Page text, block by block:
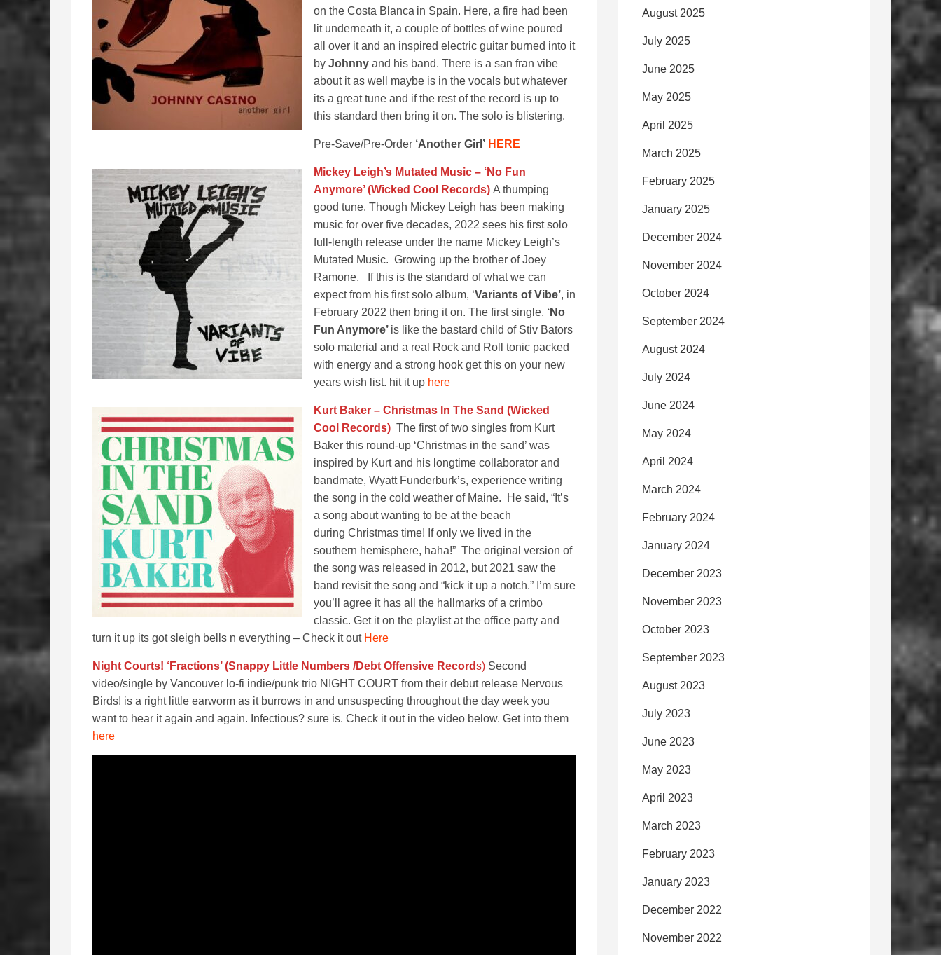
on the Costa Blanca in Spain. Here, a fire had been
lit underneath it, a couple of bottles of wine poured
all over it and an inspired electric guitar burned into it
by Johnny and his band. There is a san fran vibe
about it as well maybe is in the vocals but whatever
its a great tune and if the rest of the record is up to
this standard then bring it on. The solo is blistering.
Pre-Save/Pre-Order ‘Another Girl’ HERE
Mickey Leigh’s Mutated Music – ‘No Fun
Anymore’ (Wicked Cool Records) A thumping
good tune. Though Mickey Leigh has been making
music for over five decades, 2022 sees his first solo
full-length release under the name Mickey Leigh’s
Mutated Music. Growing up the brother of Joey
Ramone, If this is the standard of what we can
expect from his first solo album, ‘Variants of Vibe’, in
February 2022 then bring it on. The first single, ‘No
Fun Anymore’ is like the bastard child of Stiv Bators
solo material and a real Rock and Roll tonic packed
with energy and a strong hook get this on your new
years wish list. hit it up here
Kurt Baker – Christmas In The Sand (Wicked
Cool Records) The first of two singles from Kurt
Baker this round-up ‘Christmas in the sand’ was
inspired by Kurt and his longtime collaborator and
bandmate, Wyatt Funderburk’s, experience writing
the song in the cold weather of Maine. He said, “It’s
a song about wanting to be at the beach
during Christmas time! If only we lived in the
southern hemisphere, haha!” The original version of
the song was released in 2012, but 2021 saw the
band revisit the song and “kick it up a notch.” I’m sure
you’ll agree it has all the hallmarks of a crimbo
classic. Get it on the playlist at the office party and
turn it up its got sleigh bells n everything – Check it out Here
Night Courts! ‘Fractions’ (Snappy Little Numbers /Debt Offensive Records) Second
video/single by Vancouver lo-fi indie/punk trio NIGHT COURT from their debut release Nervous
Birds! is a right little earworm as it burrows in and unsuspecting throughout the day week you
want to hear it again and again. Infectious? sure is. Check it out in the video below. Get into them
here
August 2025
July 2025
June 2025
May 2025
April 2025
March 2025
February 2025
January 2025
December 2024
November 2024
October 2024
September 2024
August 2024
July 2024
June 2024
May 2024
April 2024
March 2024
February 2024
January 2024
December 2023
November 2023
October 2023
September 2023
August 2023
July 2023
June 2023
May 2023
April 2023
March 2023
February 2023
January 2023
December 2022
November 2022